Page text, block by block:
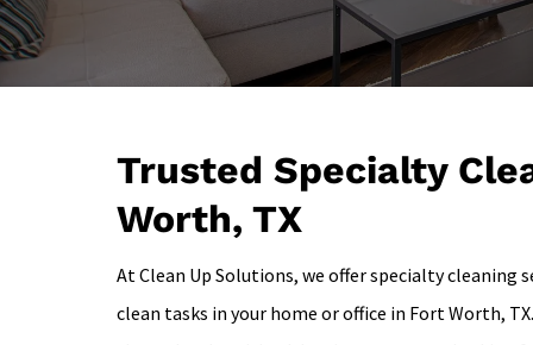
Trusted Specialty
Worth, TX
At Clean Up Solutions, we offer specialty cleaning
clean tasks in your home or office in Fort Worth,